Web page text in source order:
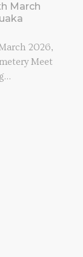
March
2026,
Meet